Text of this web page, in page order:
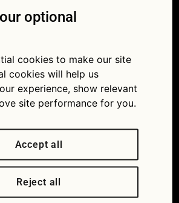
causing 10 week delay on new
optional
cookies to make our site
cookies will help us
experience, show relevant
site performance for you.
Accept all
Reject all